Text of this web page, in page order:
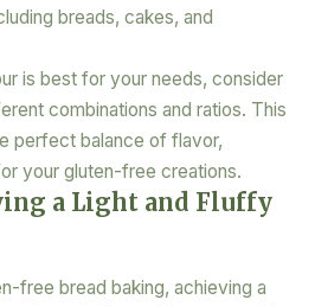
breads, cakes, and
is best for your needs, consider
combinations and ratios. This
perfect balance of flavor,
your gluten-free creations.
a Light and Fluffy
free bread baking, achieving a